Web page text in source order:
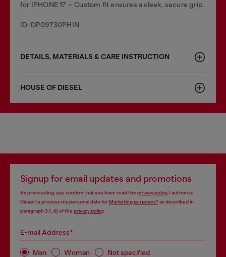
for IPHONE 17 – Custom fit ensures a sleek, secure grip.
ID: DP09730PHIN
DETAILS, MATERIALS & CARE INSTRUCTION
HOUSE OF DIESEL
Signup for email updates and promotions
By proceeding, you confirm that you have read the privacy policy, I authorize
Diesel to process my personal data forMarketing purposes*as described in
paragraph 3.1, d) of the privacy policy.
E-mail Address*
Man Woman Not specified